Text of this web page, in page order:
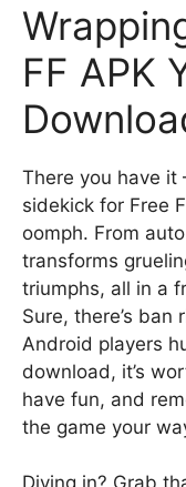
FF APK
There you have it
sidekick for Free
oomph. From
transforms
triumphs, all in a
Sure, there’s
Android players
download, it’s
have fun, and
the game your
Diving in? Grab